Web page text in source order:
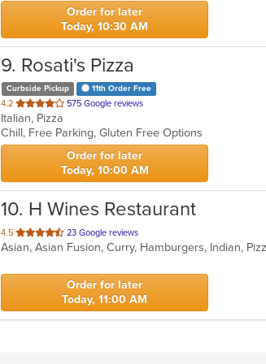
stars.
Order for later
Today, 10:30 AM
9. Rosati's Pizza
Curbside Pickup 11th Order Free
4.2 out
of
5
stars.
575 Google reviews
Italian, Pizza
Chill, Free Parking, Gluten Free Options
Order for later
Today, 10:00 AM
10. H Wines Restaurant
4.5 out
of
stars.
23 Google reviews
Asian, Asian Fusion, Curry, Hamburgers, Indian,
Order for later
Today, 11:00 AM